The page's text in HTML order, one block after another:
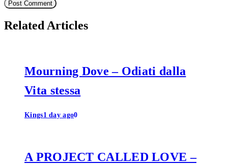
Related Articles
Mourning Dove – Odiati dalla
Vita stessa
Kings1 day ago0
A PROJECT CALLED LOVE –